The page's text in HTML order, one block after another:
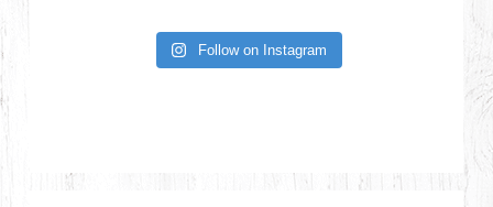
Follow on Instagram